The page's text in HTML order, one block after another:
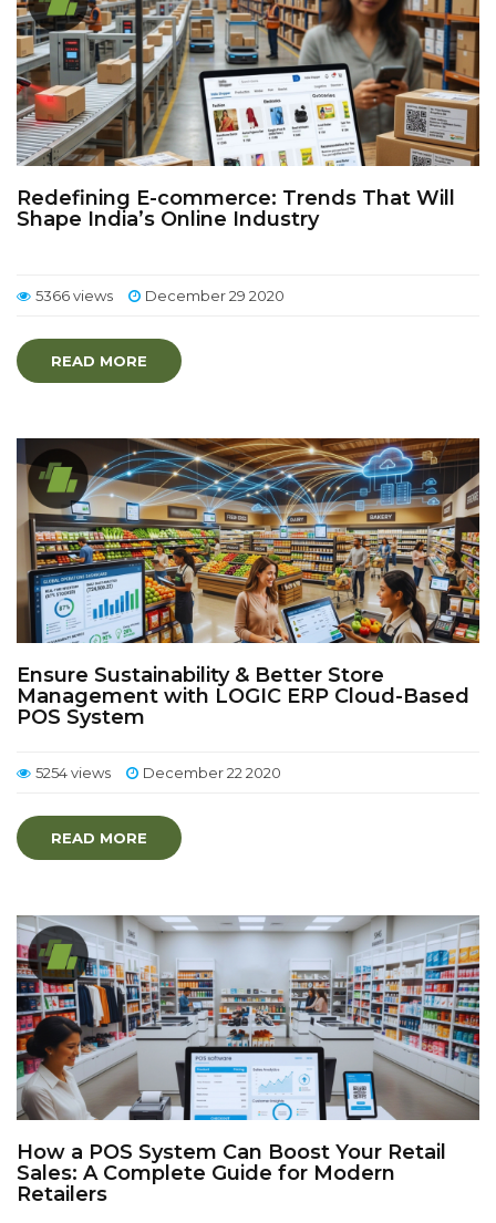
Redefining E-commerce: Trends That Will
Shape India’s Online Industry
5366 views December 29 2020
READ MORE
Ensure Sustainability & Better Store
Management with LOGIC ERP Cloud-Based
POS System
5254 views December 22 2020
READ MORE
How a POS System Can Boost Your Retail
Sales: A Complete Guide for Modern
Retailers